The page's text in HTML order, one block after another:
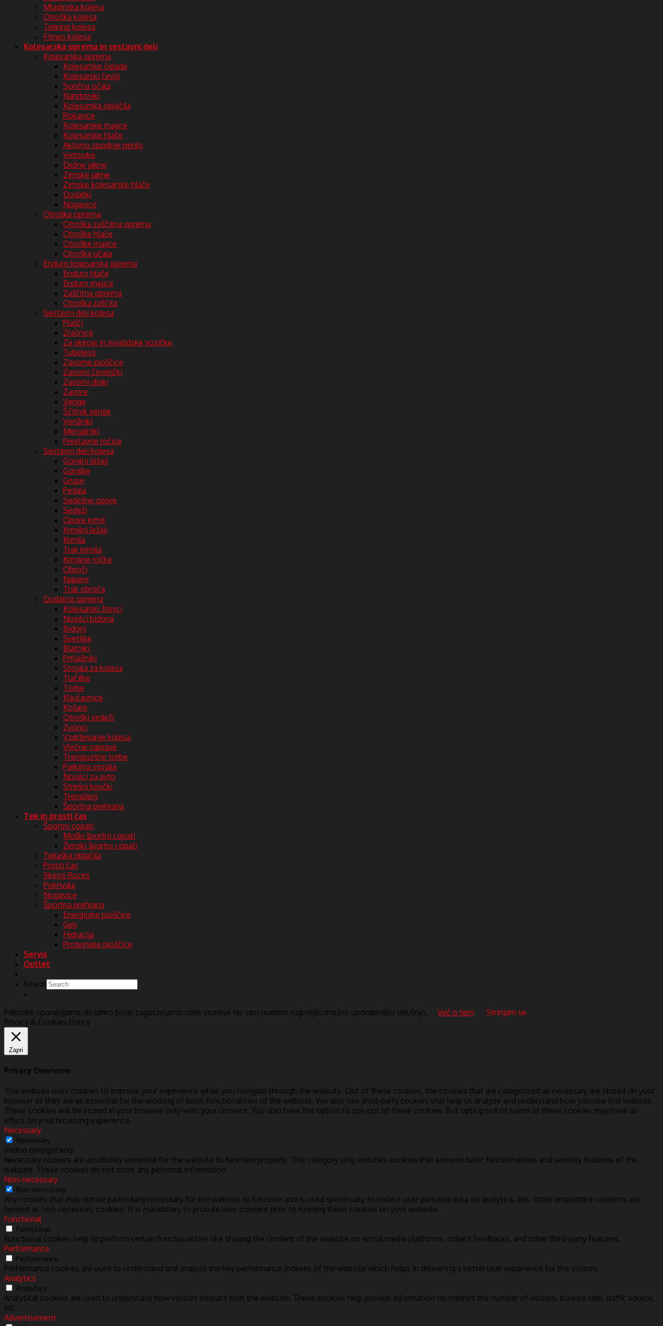
Mladinska kolesa
Otroška kolesa
Treking kolesa
Fitnes kolesa
Kolesarska oprema in sestavni deli
Kolesarska oprema
Kolesarske čelade
Kolesarski čevlji
Sončna očala
Nahrbtniki
Kolesarska oblačila
Rokavice
Kolesarske majice
Kolesarske hlače
Aktivno spodnje perilo
Vetrovke
Dežne jakne
Zimske jakne
Zimske kolesarske hlače
Dodatki
Nogavice
Otroška oprema
Otroška zaščitna oprema
Otroške hlače
Otroške majice
Otroška očala
Enduro kolesarska oprema
Enduro hlače
Enduro majice
Zaščitna oprema
Otroška zaščita
Sestavni deli kolesa
Plašči
Zračnice
Za skiroje in invalidske vozičke
Tubeless
Zavorne ploščice
Zavorni čeveljčki
Zavorni diski
Zavore
Verige
Ščitnik verige
Verižniki
Menjalniki
Prestavne ročice
Sestavni deli kolesa
Gonilni ležaji
Gonilke
Grupe
Pedala
Sedežne opore
Sedeži
Opore krmil
Krmilni ležaji
Krmila
Trak krmila
Krmilne ročke
Obroči
Napere
Trak obroča
Dodatna oprema
Kolesarski števci
Nosilci bidona
Bidoni
Svetilke
Blatniki
Prtljažniki
Stojala za kolesa
Tlačilke
Torbe
Ključavnice
Košare
Otroški sedeži
Zvonci
Vzdrževanje kolesa
Vlečne naprave
Transportne torbe
Parkirna stojala
Nosilci za avto
Strešni kovčki
Trenažerji
Športna prehrana
Tek in prosti čas
Športni copati
Moški športni copati
Ženski športni copati
Tekaška oblačila
Prosti čas
Skiroji Roces
Pokrivala
Nogavice
Športna prehrana
Energijske ploščice
Geli
Hidracija
Proteinske ploščice
Servis
Outlet
Search
×
Piškotke uporabljamo, da lahko bolje zagotavljamo naše storitve ter vam nudimo najboljšo možno uporabniško izkušnjo.
Več o tem
Strinjam se
Privacy & Cookies Policy
Zapri
Privacy Overview
This website uses cookies to improve your experience while you navigate through the website. Out of these cookies, the cookies that are categorized as necessary are stored on your
browser as they are as essential for the working of basic functionalities of the website. We also use third-party cookies that help us analyze and understand how you use this website.
These cookies will be stored in your browser only with your consent. You also have the option to opt-out of these cookies. But opting out of some of these cookies may have an
effect on your browsing experience.
Necessary
Necessary
Vedno omogočeno
Necessary cookies are absolutely essential for the website to function properly. This category only includes cookies that ensures basic functionalities and security features of the
website. These cookies do not store any personal information.
Non-necessary
Non-necessary
Any cookies that may not be particularly necessary for the website to function and is used specifically to collect user personal data via analytics, ads, other embedded contents are
termed as non-necessary cookies. It is mandatory to procure user consent prior to running these cookies on your website.
Functional
Functional
Functional cookies help to perform certain functionalities like sharing the content of the website on social media platforms, collect feedbacks, and other third-party features.
Performance
Performance
Performance cookies are used to understand and analyze the key performance indexes of the website which helps in delivering a better user experience for the visitors.
Analytics
Analytics
Analytical cookies are used to understand how visitors interact with the website. These cookies help provide information on metrics the number of visitors, bounce rate, traffic source,
etc.
Advertisement